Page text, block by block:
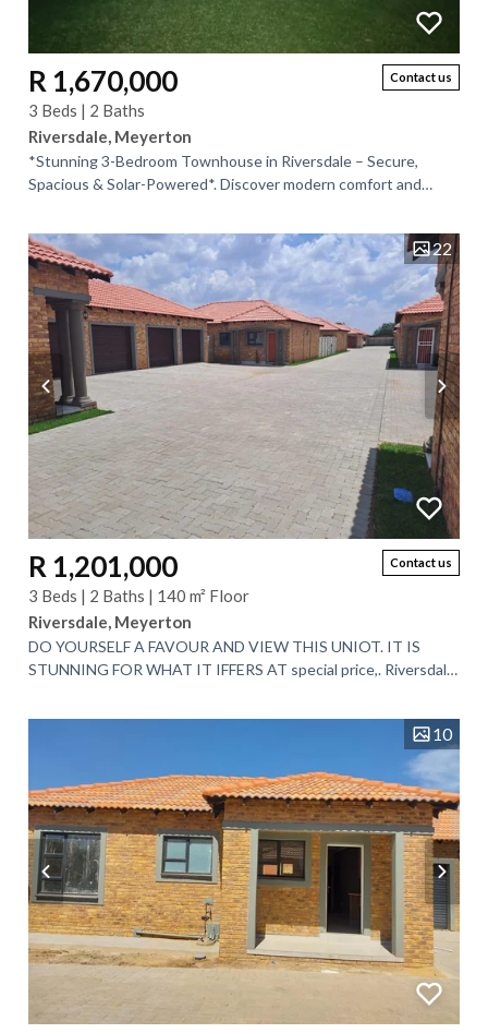
Contact us
R 1,670,000
3 Beds | 2 Baths
Riversdale, Meyerton
*Stunning 3-Bedroom Townhouse in Riversdale – Secure,
Spacious & Solar-Powered*. Discover modern comfort and
22
Contact us
R 1,201,000
3 Beds | 2 Baths | 140 m² Floor
Riversdale, Meyerton
DO YOURSELF A FAVOUR AND VIEW THIS UNIOT. IT IS
STUNNING FOR WHAT IT IFFERS AT special price,. Riversdale
10